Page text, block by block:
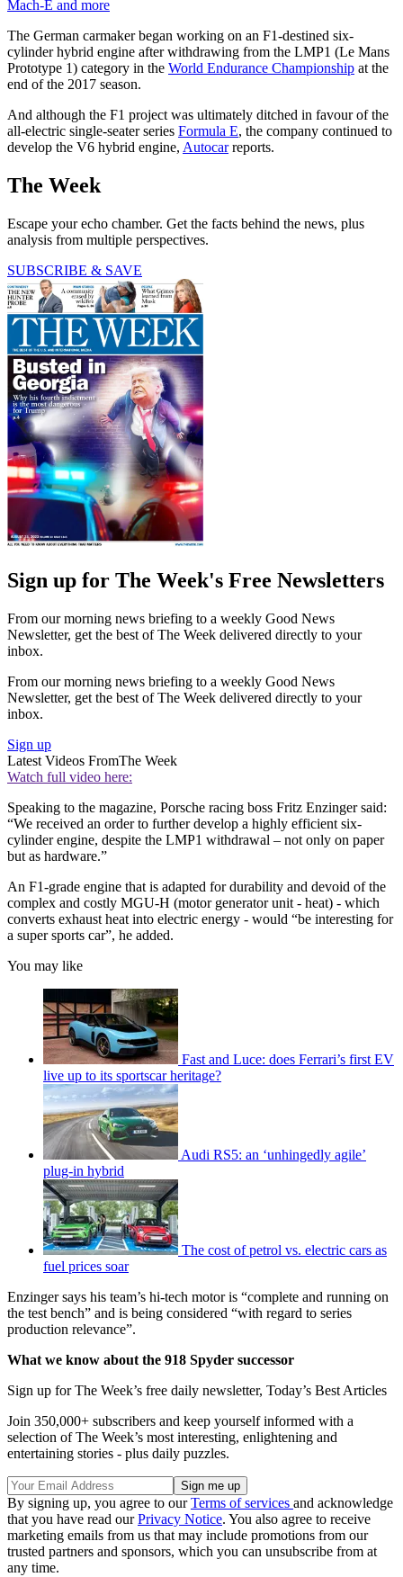
Mach-E and more
The German carmaker began working on an F1-destined six-
cylinder hybrid engine after withdrawing from the LMP1 (Le Mans
Prototype 1) category in the World Endurance Championship at the
end of the 2017 season.
And although the F1 project was ultimately ditched in favour of the
all-electric single-seater series Formula E, the company continued to
develop the V6 hybrid engine, Autocarreports.
The Week
Escape your echo chamber. Get the facts behind the news, plus
analysis from multiple perspectives.
SUBSCRIBE & SAVE
Sign up for The Week's Free Newsletters
From our morning news briefing to a weekly Good News
Newsletter, get the best of The Week delivered directly to your
inbox.
From our morning news briefing to a weekly Good News
Newsletter, get the best of The Week delivered directly to your
inbox.
Sign up
Latest Videos FromThe Week
Watch full video here:
Speaking to the magazine, Porsche racing boss Fritz Enzinger said:
“We received an order to further develop a highly efficient six-
cylinder engine, despite the LMP1 withdrawal – not only on paper
but as hardware.”
An F1-grade engine that is adapted for durability and devoid of the
complex and costly MGU-H (motor generator unit - heat) - which
converts exhaust heat into electric energy - would “be interesting for
a super sports car”, he added.
You may like
Fast and Luce: does Ferrari’s first EV
live up to its sportscar heritage?
Audi RS5: an ‘unhingedly agile’
plug-in hybrid
The cost of petrol vs. electric cars as
fuel prices soar
Enzinger says his team’s hi-tech motor is “complete and running on
the test bench” and is being considered “with regard to series
production relevance”.
What we know about the 918 Spyder successor
Sign up for The Week’s free daily newsletter, Today’s Best Articles
Join 350,000+ subscribers and keep yourself informed with a
selection of The Week’s most interesting, enlightening and
entertaining stories - plus daily puzzles.
By signing up, you agree to ourTerms of services and acknowledge
that you have read ourPrivacy Notice. You also agree to receive
marketing emails from us that may include promotions from our
trusted partners and sponsors, which you can unsubscribe from at
any time.